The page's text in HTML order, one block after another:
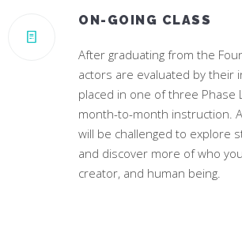
ON-GOING CLASS
After graduating from the
actors are evaluated by their
placed in one of three Phase
month-to-month instruction.
will be challenged to explore
and discover more of who
creator, and human being.